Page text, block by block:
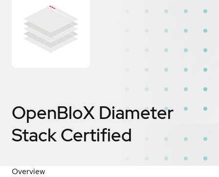
OpenBloX Diameter
StackCertified
Overview